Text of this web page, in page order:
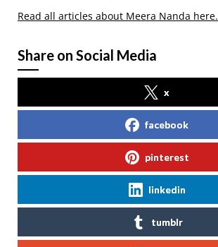
Read all articles about Meera Nanda here.
Share on Social Media
x
facebook
pinterest
linkedin
tumblr